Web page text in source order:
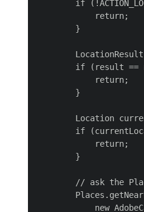
if
            return;
        }
if (result ==
            return;
        }
Location
if
            return;
        }
// ask the
new